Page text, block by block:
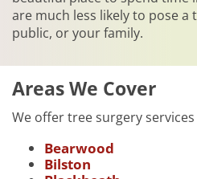
are much less likely to pose
public, or your family.
Areas We Cover
We offer tree surgery
Bearwood
Bilston